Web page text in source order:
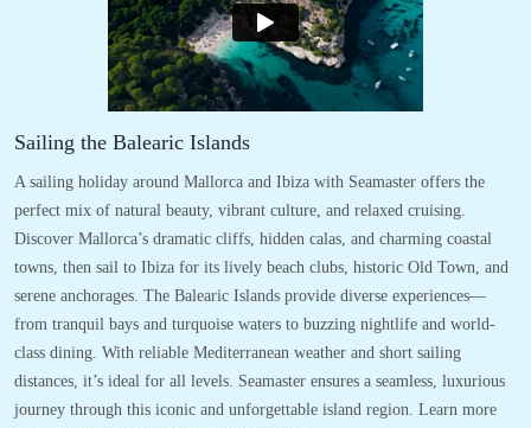
Sailing the Balearic Islands
A sailing holiday around Mallorca and Ibiza with Seamaster offers the
perfect mix of natural beauty, vibrant culture, and relaxed cruising.
Discover Mallorca’s dramatic cliffs, hidden calas, and charming coastal
towns, then sail to Ibiza for its lively beach clubs, historic Old Town, and
serene anchorages. The Balearic Islands provide diverse experiences—
from tranquil bays and turquoise waters to buzzing nightlife and world-
class dining. With reliable Mediterranean weather and short sailing
distances, it’s ideal for all levels. Seamaster ensures a seamless, luxurious
journey through this iconic and unforgettable island region. Learn more